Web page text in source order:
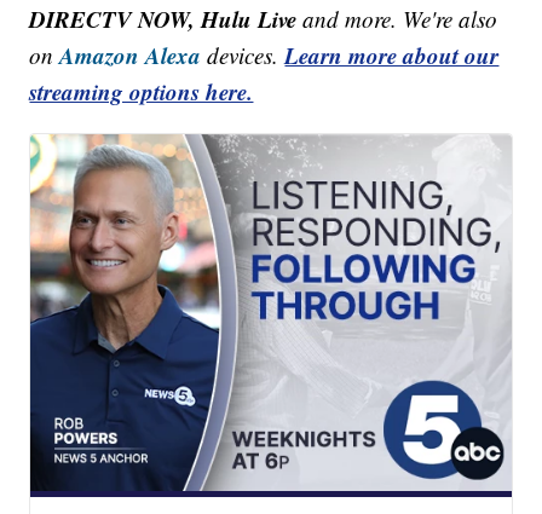
DIRECTV NOW, Hulu Live and more. We're also
onAmazon Alexa devices.Learn more about our
streaming options here.